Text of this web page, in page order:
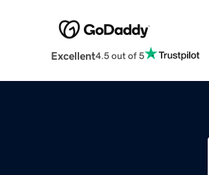
Excellent4.5 out of 5